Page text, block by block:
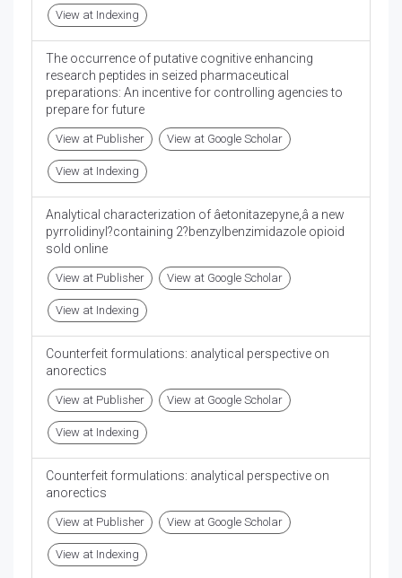
View at Indexing
The occurrence of putative cognitive enhancing
research peptides in seized pharmaceutical
preparations: An incentive for controlling agencies to
prepare for future
View at Publisher View at Google Scholar
View at Indexing
Analytical characterization of âetonitazepyne,â a new
pyrrolidinyl?containing 2?benzylbenzimidazole opioid
sold online
View at Publisher View at Google Scholar
View at Indexing
Counterfeit formulations: analytical perspective on
anorectics
View at Publisher View at Google Scholar
View at Indexing
Counterfeit formulations: analytical perspective on
anorectics
View at Publisher View at Google Scholar
View at Indexing